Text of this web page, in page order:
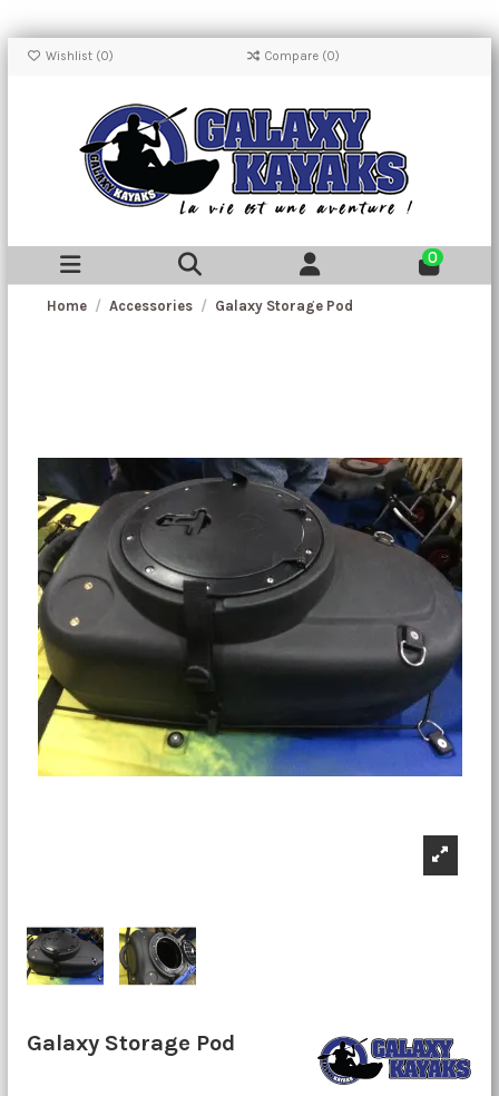
Wishlist (0) Compare (0)
0
Home Accessories Galaxy Storage Pod
Galaxy Storage Pod